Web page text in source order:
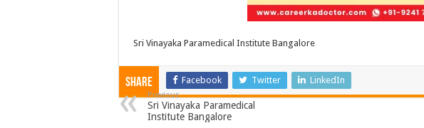
Sri Vinayaka Paramedical Institute Bangalore
Share Facebook Twitter LinkedIn
Previous
Sri Vinayaka Paramedical
Institute Bangalore